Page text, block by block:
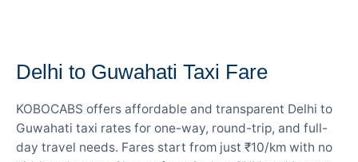
Delhi to Guwahati Taxi Fare
KOBOCABS offers affordable and transparent Delhi to
Guwahati taxi rates for one-way, round-trip, and full-
day travel needs. Fares start from just ₹10/km with no